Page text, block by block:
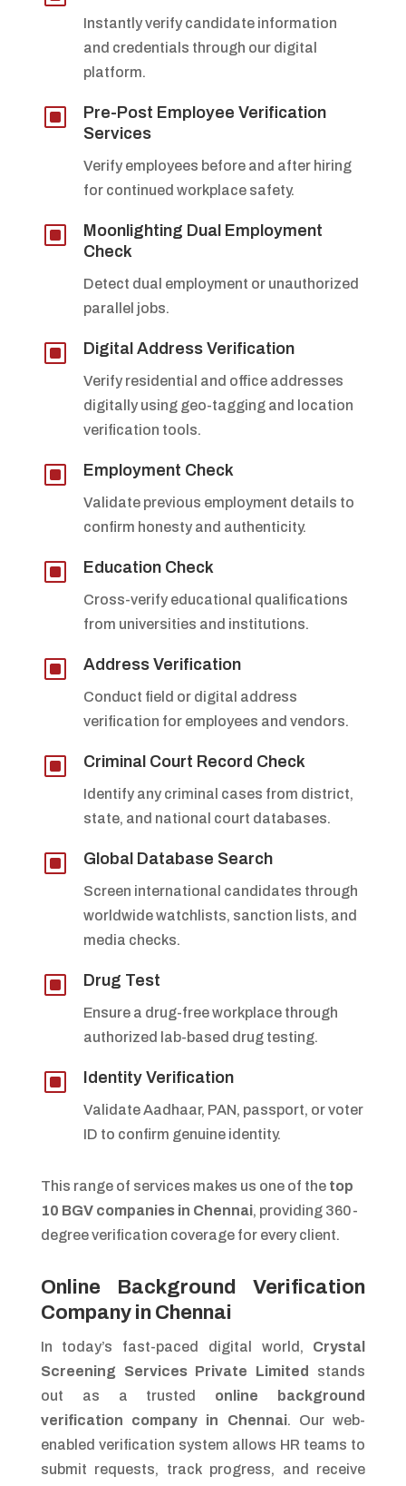
Instantly verify candidate information
and credentials through our digital
platform.
W
Pre-Post Employee Verification
Services
Verify employees before and after hiring
for continued workplace safety.
W
Moonlighting Dual Employment
Check
Detect dual employment or unauthorized
parallel jobs.
W Digital Address Verification
Verify residential and office addresses
digitally using geo-tagging and location
verification tools.
W Employment Check
Validate previous employment details to
confirm honesty and authenticity.
W Education Check
Cross-verify educational qualifications
from universities and institutions.
W Address Verification
Conduct field or digital address
verification for employees and vendors.
W Criminal Court Record Check
Identify any criminal cases from district,
state, and national court databases.
W Global Database Search
Screen international candidates through
worldwide watchlists, sanction lists, and
media checks.
W Drug Test
Ensure a drug-free workplace through
authorized lab-based drug testing.
W Identity Verification
Validate Aadhaar, PAN, passport, or voter
ID to confirm genuine identity.
This range of services makes us one of the top
10 BGV companies in Chennai, providing 360-
degree verification coverage for every client.
Online Background Verification
Company in Chennai
In today’s fast-paced digital world, Crystal
Screening Services Private Limited
stands
out as a trusted online background
verification company in Chennai. Our web-
enabled verification system allows HR teams to
submit requests, track progress, and receive